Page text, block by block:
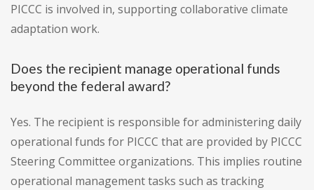
PICCC is involved in, supporting collaborative climate
adaptation work.
Does the recipient manage operational funds
beyond the federal award?
Yes. The recipient is responsible for administering daily
operational funds for PICCC that are provided by PICCC
Steering Committee organizations. This implies routine
operational management tasks such as tracking